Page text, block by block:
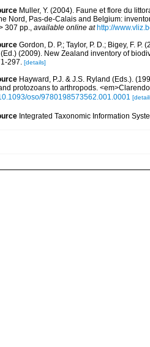
Muller, Y. (2004). Faune et flore du
Nord, Pas-de-Calais and Belgium:
307 pp., available online at http://
Gordon, D. P.; Taylor, P. D.; Bigey, F.
(Ed.) (2009). New Zealand inventory of
297. [details]
Hayward, P.J. & J.S. Ryland (Eds.).
protozoans to arthropods.
oso/9780198573562.001.0001
Integrated Taxonomic Information